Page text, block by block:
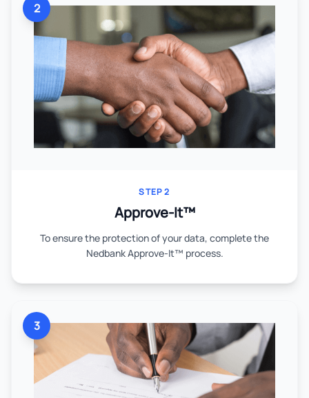
2
STEP 2
Approve-It™
To ensure the protection of your data, complete the
Nedbank Approve-It™ process.
3